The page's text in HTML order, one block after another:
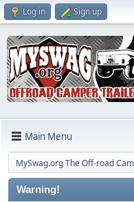
Log in Sign up
Main Menu
MySwag.org The Off-road
Warning!